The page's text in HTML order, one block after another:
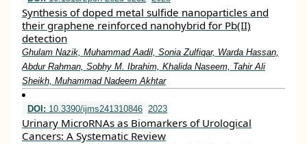
Synthesis of doped metal sulfide nanoparticles and
their graphene reinforced nanohybrid for Pb(II)
detection
Ghulam Nazik, Muhammad Aadil, Sonia Zulfiqar, Warda Hassan,
Abdur Rahman, Sobhy M. Ibrahim, Khalida Naseem, Tahir Ali
Sheikh, Muhammad Nadeem Akhtar
DOI: 10.3390/ijms241310846 2023
Urinary MicroRNAs as Biomarkers of Urological
Cancers: A Systematic Review